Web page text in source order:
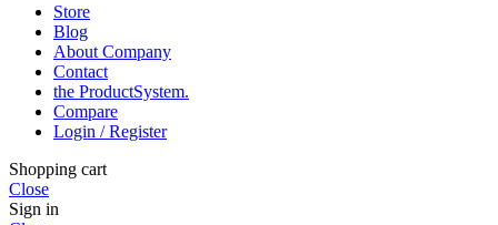
Store
Blog
About Company
Contact
the Product­System.
Compare
Login / Register
Shopping cart
Close
Sign in